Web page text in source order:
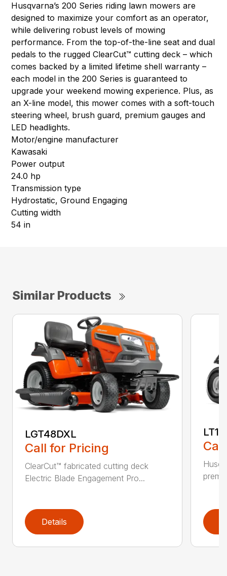
Husqvarna’s 200 Series riding lawn mowers are
designed to maximize your comfort as an operator,
while delivering robust levels of mowing
performance. From the top-of-the-line seat and dual
pedals to the rugged ClearCut™ cutting deck – which
comes backed by a limited lifetime shell warranty –
each model in the 200 Series is guaranteed to
upgrade your weekend mowing experience. Plus, as
an X-line model, this mower comes with a soft-touch
steering wheel, brush guard, premium gauges and
LED headlights.
Motor/engine manufacturer
Kawasaki
Power output
24.0 hp
Transmission type
Hydrostatic, Ground Engaging
Cutting width
54 in
Similar Products
LGT48DXL
Call for Pricing
ClearCut™ fabricated cutting deck
Electric Blade Engagement Pro...
Details